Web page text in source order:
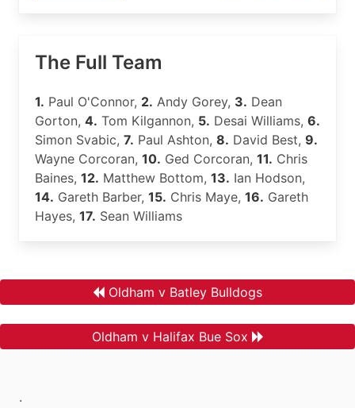
The Full Team
1. Paul O'Connor, 2. Andy Gorey, 3. Dean
Gorton, 4. Tom Kilgannon, 5. Desai Williams, 6.
Simon Svabic, 7. Paul Ashton, 8. David Best, 9.
Wayne Corcoran, 10. Ged Corcoran, 11. Chris
Baines, 12. Matthew Bottom, 13. Ian Hodson,
14. Gareth Barber, 15. Chris Maye, 16. Gareth
Hayes, 17. Sean Williams
Oldham v Batley Bulldogs
Oldham v Halifax Bue Sox
.